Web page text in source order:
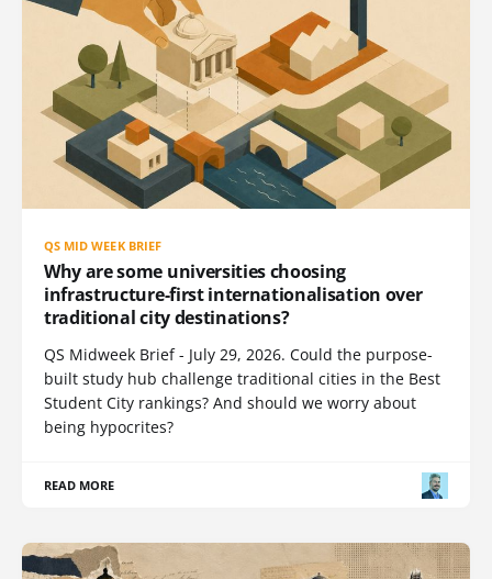
QS MID WEEK BRIEF
Why are some universities choosing
infrastructure-first internationalisation over
traditional city destinations?
QS Midweek Brief - July 29, 2026. Could the purpose-
built study hub challenge traditional cities in the Best
Student City rankings? And should we worry about
being hypocrites?
READ MORE